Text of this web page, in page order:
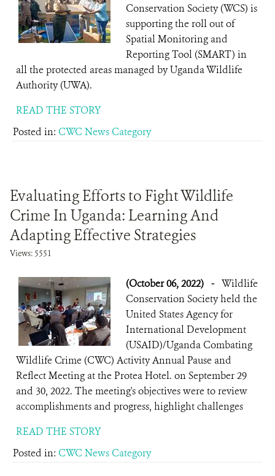
Conservation Society (WCS) is
supporting the roll out of
Spatial Monitoring and
Reporting Tool (SMART) in
all the protected areas managed by Uganda Wildlife
Authority (UWA).
READ THE STORY
Posted in: CWC News Category
Evaluating Efforts to Fight Wildlife
Crime In Uganda: Learning And
Adapting Effective Strategies
Views: 5551
(October 06, 2022) - Wildlife
Conservation Society held the
United States Agency for
International Development
(USAID)/Uganda Combating
Wildlife Crime (CWC) Activity Annual Pause and
Reflect Meeting at the Protea Hotel. on September 29
and 30, 2022. The meeting's objectives were to review
accomplishments and progress, highlight challenges
READ THE STORY
Posted in: CWC News Category